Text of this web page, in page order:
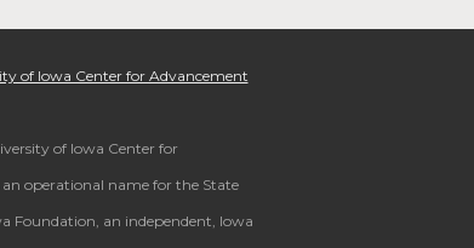
of Iowa Center for Advancement
of Iowa Center for
operational name for the State
Foundation, an independent, Iowa